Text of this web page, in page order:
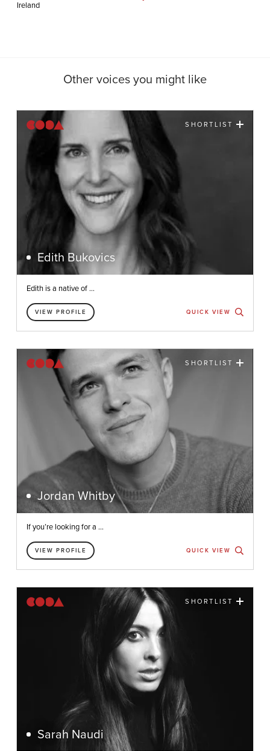
Ireland
Other voices you might like
SHORTLIST
Edith Bukovics
Edith is a native of ...
VIEW PROFILE QUICK VIEW
SHORTLIST
Jordan Whitby
If you’re looking for a ...
VIEW PROFILE QUICK VIEW
SHORTLIST
Sarah Naudi